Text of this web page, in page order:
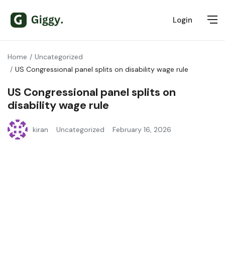
Login
Home
Uncategorized
US Congressional panel splits on disability wage rule
US Congressional panel splits on
disability wage rule
kiran Uncategorized February 16, 2026